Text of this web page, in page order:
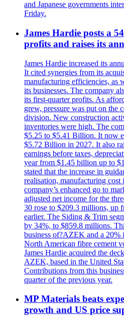
and Japanese governments
Friday.
James Hardie posts a
profits and raises its
James Hardie increased its
It cited synergies from its
manufacturing efficiencies, as
its businesses. The company
its first-quarter profits. As
grew, pressure was put on the
division. New construction
inventories were high. The
$5.25 to $5.41 Billion. It now
$5.72 Billion in 2027. It also
earnings before taxes,
year from $1.45 billion up to
stated that the increase in
realisation, manufacturing cost
company’s enhanced go to
adjusted net income for the
30 rose to $209.3 millions, up
earlier. The Siding & Trim
by 34%, to $859.8 millions.
business of?AZEK and a 20%
North American fibre cement
James Hardie acquired the
AZEK, based in the United
Contributions from this
quarter of the previous year.
MP Materials beats
growth and US price